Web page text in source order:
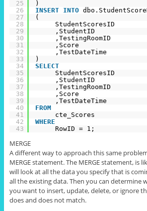
25
26
27
28
29
30
31
32
33
34
35
36
37
38
39
40
41
42
43
)
INSERT
INTO
(
StudentScoresID
,StudentID
,TestingRoomID
,Score
,TestDateTime
)
SELECT
StudentScoresID
,StudentID
,TestingRoomID
,Score
,TestDateTime
FROM
cte_Scores
WHERE
RowID = 1;
MERGE
A different way to approach this same
MERGE statement. The MERGE statement, is
will look at all the data you specify that is
all the existing data. Then you can determine
you want to insert, update, delete, or ignore
does and does not match.